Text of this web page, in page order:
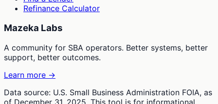
Refinance Calculator
Mazeka Labs
A community for SBA operators. Better systems, better
support, better outcomes.
Learn more →
Data source: U.S. Small Business Administration FOIA, as
of December 31, 2025. This tool is for informational